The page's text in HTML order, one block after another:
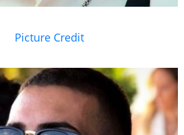
Picture Credit